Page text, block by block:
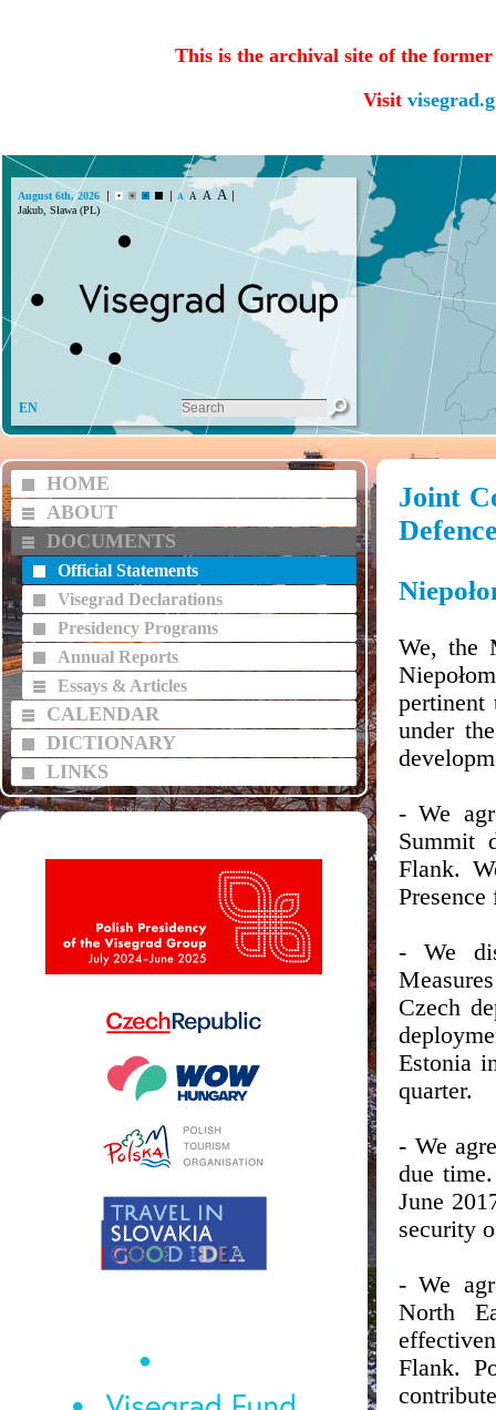
This is the archival site of the
Visit
August 6th, 2026 A A A A
Jakub, Sława (PL)
EN
HOME
ABOUT
DOCUMENTS
Official Statements
Visegrad Declarations
Presidency Programs
Annual Reports
Essays & Articles
CALENDAR
DICTIONARY
LINKS
Joint
We, the
pertinent
under
- We
Summit
Flank.
- We
Czech
Estonia
quarter.
- We
due
June
security
- We
North
Flank.